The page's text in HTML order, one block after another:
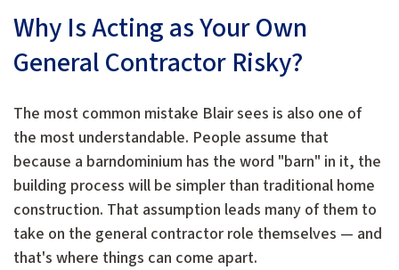
Why Is Acting as Your Own
General Contractor Risky?
The most common mistake Blair sees is also one of
the most understandable. People assume that
because a barndominium has the word "barn" in it, the
building process will be simpler than traditional home
construction. That assumption leads many of them to
take on the general contractor role themselves — and
that's where things can come apart.